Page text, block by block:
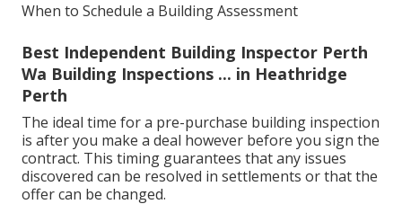
When to Schedule a Building Assessment
Best Independent Building Inspector Perth
Wa Building Inspections ... in Heathridge
Perth
The ideal time for a pre-purchase building inspection
is after you make a deal however before you sign the
contract. This timing guarantees that any issues
discovered can be resolved in settlements or that the
offer can be changed.